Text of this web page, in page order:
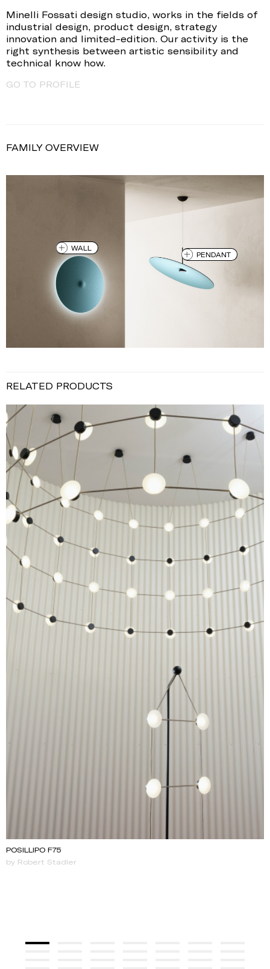
Minelli Fossati design studio, works in the fields of
industrial design, product design, strategy
innovation and limited-edition. Our activity is the
right synthesis between artistic sensibility and
technical know how.
GO TO PROFILE
FAMILY OVERVIEW
WALL
PENDANT
RELATED PRODUCTS
POSILLIPO F75
by Robert Stadler